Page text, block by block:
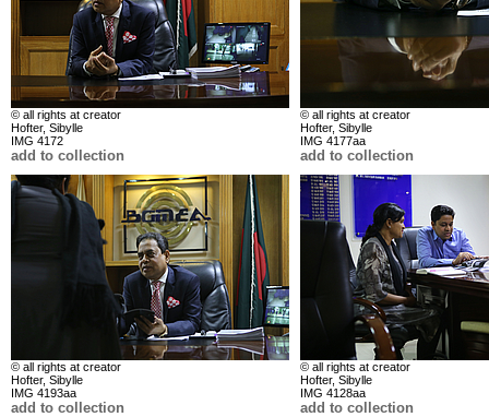
© all rights at creator
Hofter, Sibylle
IMG 4172
add to collection
© all rights at creator
Hofter, Sibylle
IMG 4177aa
add to collection
© all rights at creator
Hofter, Sibylle
IMG 4193aa
add to collection
© all rights at creator
Hofter, Sibylle
IMG 4128aa
add to collection